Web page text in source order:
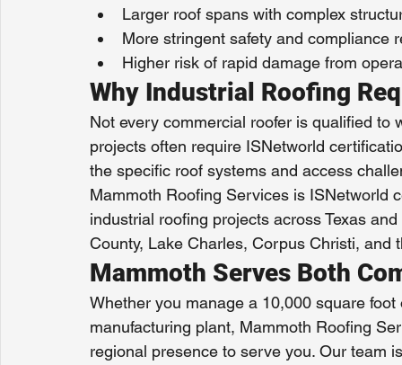
Larger roof spans with complex
More stringent safety and compliance
Higher risk of rapid damage from
Why Industrial Roofing
Not every commercial roofer is qualified
projects often require ISNetworld
the specific roof systems and access
Mammoth Roofing Services is ISNetworld
industrial roofing projects across Texas
County, Lake Charles, Corpus Christi, and
Mammoth Serves Both
Whether you manage a 10,000 square
manufacturing plant, Mammoth Roofing
regional presence to serve you. Our team